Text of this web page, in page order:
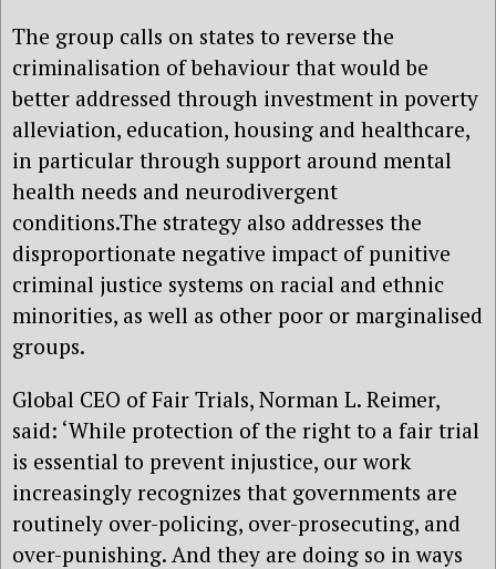
The group calls on states to reverse the
criminalisation of behaviour that would be
better addressed through investment in poverty
alleviation, education, housing and healthcare,
in particular through support around mental
health needs and neurodivergent
conditions.The strategy also addresses the
disproportionate negative impact of punitive
criminal justice systems on racial and ethnic
minorities, as well as other poor or marginalised
groups.
Global CEO of Fair Trials, Norman L. Reimer,
said: ‘While protection of the right to a fair trial
is essential to prevent injustice, our work
increasingly recognizes that governments are
routinely over-policing, over-prosecuting, and
over-punishing. And they are doing so in ways